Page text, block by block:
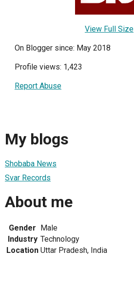
View Full Size
On Blogger since: May 2018
Profile views: 1,423
Report Abuse
My blogs
Shobaba News
Svar Records
About me
Gender Male
Industry Technology
Location Uttar Pradesh, India